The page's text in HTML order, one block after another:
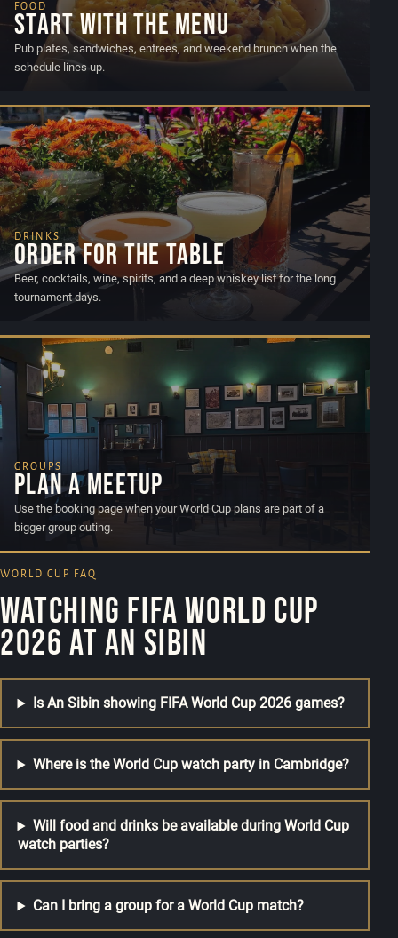
FOOD
Start with the menu
Pub plates, sandwiches, entrees, and weekend brunch when the
schedule lines up.
DRINKS
Order for the table
Beer, cocktails, wine, spirits, and a deep whiskey list for the long
tournament days.
GROUPS
Plan a meetup
Use the booking page when your World Cup plans are part of a
bigger group outing.
WORLD CUP FAQ
Watching FIFA World Cup
2026 at An Sibin
Is An Sibin showing FIFA World Cup 2026 games?
Where is the World Cup watch party in Cambridge?
Will food and drinks be available during World Cup
watch parties?
Can I bring a group for a World Cup match?